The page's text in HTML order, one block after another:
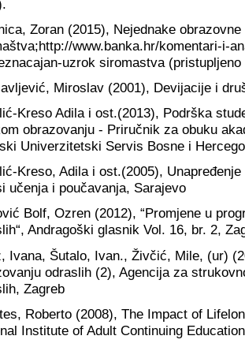
Zoran (2015), Nejednake
www.banka.hr/komentari-i-
uzrok siromastva (pristupljeno
Miroslav (2001), Devijacije i
Kreso Adila i ost.(2013), Podrška
obrazovanju - Priručnik za obuku
Univerzitetski Servis Bosne i
Kreso, Adila i ost.(2005),
učenja i poučavanja, Sarajevo
Bolf, Ozren (2012), “Promjene u
Andragoški glasnik Vol. 16, br. 2,
Ivana, Šutalo, Ivan., Živčić, Mile, (ur)
odraslih (2), Agencija za
Zagreb
Roberto (2008), The Impact of
Institute of Adult Continuing